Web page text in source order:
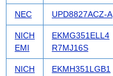
NEC UPD8827ACZ-A
NICH
EMI
EKMG351ELL4
R7MJ16S
NICH
EKMH351LGB1